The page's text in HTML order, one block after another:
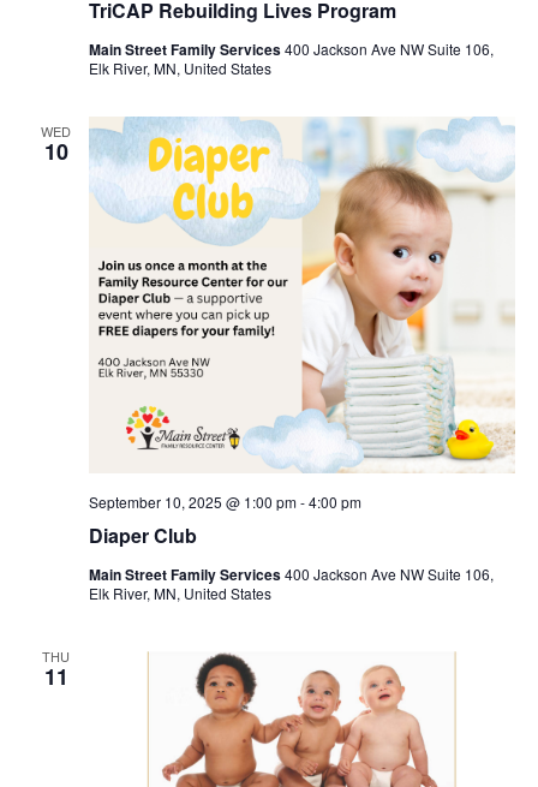
TriCAP Rebuilding Lives Program
Main Street Family Services400 Jackson Ave NW Suite 106,
Elk River, MN, United States
WED
10
Diaper Club
September 10, 2025 @ 1:00 pm-4:00 pm
Main Street Family Services400 Jackson Ave NW Suite 106,
Elk River, MN, United States
THU
11